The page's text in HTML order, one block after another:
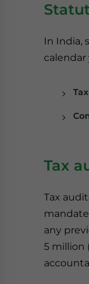
In India,
Tax
Tax
any
5 million